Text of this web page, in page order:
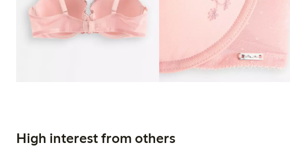
High interest from others